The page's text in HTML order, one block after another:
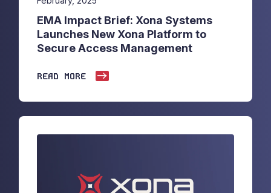
EMA Impact Brief: Xona Systems
Launches New Xona Platform to
Secure Access Management
READ MORE